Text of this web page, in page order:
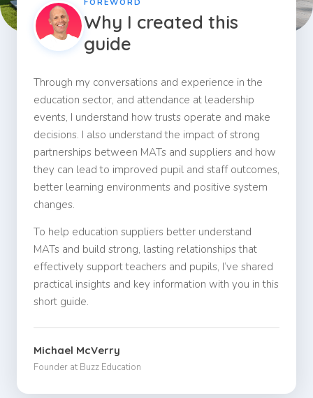
FOREWORD
Why I created this
guide
Through my conversations and experience in the
education sector, and attendance at leadership
events, I understand how trusts operate and make
decisions. I also understand the impact of strong
partnerships between MATs and suppliers and how
they can lead to improved pupil and staff outcomes,
better learning environments and positive system
changes.
To help education suppliers better understand
MATs and build strong, lasting relationships that
effectively support teachers and pupils, I’ve shared
practical insights and key information with you in this
short guide.
Michael McVerry
Founder at Buzz Education